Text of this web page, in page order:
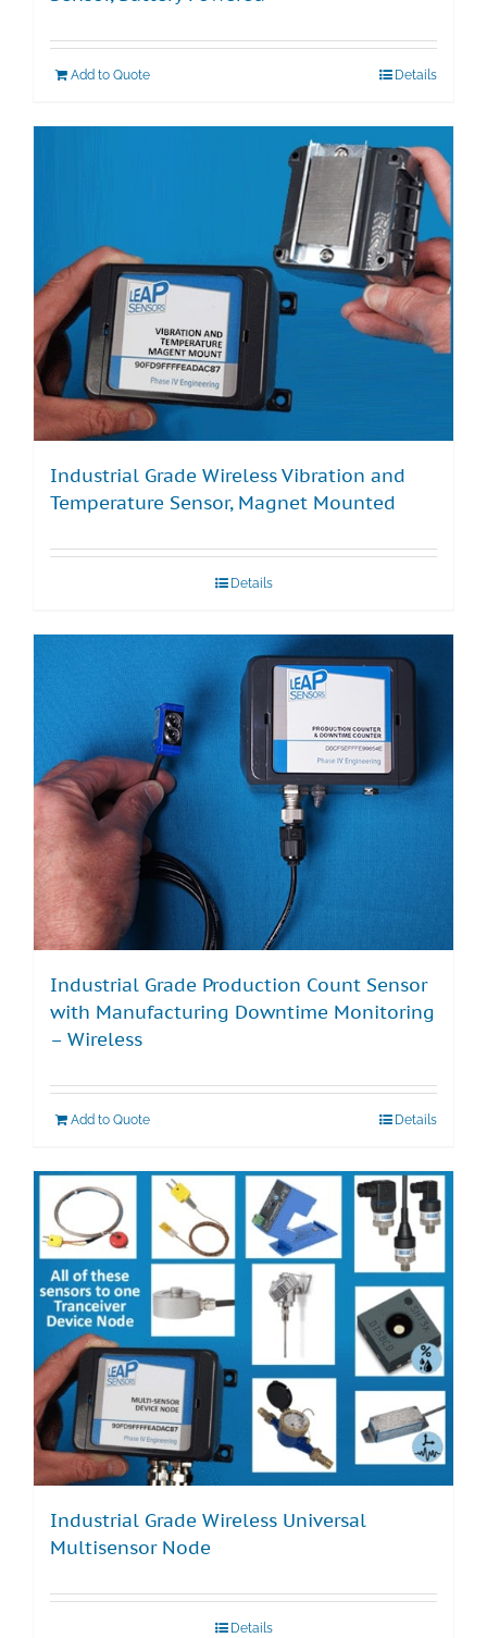
Add to Quote Details
Industrial Grade Wireless Vibration and
Temperature Sensor, Magnet Mounted
Details
Industrial Grade Production Count Sensor
with Manufacturing Downtime Monitoring
– Wireless
Add to Quote Details
Industrial Grade Wireless Universal
Multisensor Node
Details